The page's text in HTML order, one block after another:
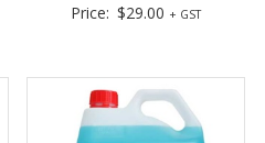
Price: $29.00 + GST